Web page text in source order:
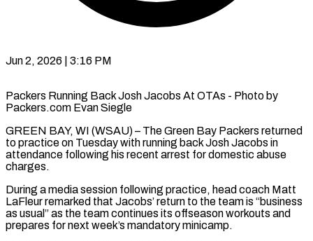
Jun 2, 2026 | 3:16 PM
Packers Running Back Josh Jacobs At OTAs - Photo by
Packers.com Evan Siegle
GREEN BAY, WI (WSAU) – The Green Bay Packers returned
to practice on Tuesday with running back Josh Jacobs in
attendance following his recent arrest for domestic abuse
charges.
During a media session following practice, head coach Matt
LaFleur remarked that Jacobs’ return to the team is “business
as usual” as the team continues its offseason workouts and
prepares for next week’s mandatory minicamp.